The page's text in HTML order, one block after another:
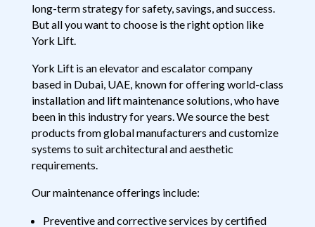
long-term strategy for safety, savings, and success.
But all you want to choose is the right option like
York Lift.
York Lift is an elevator and escalator company
based in Dubai, UAE, known for offering world-class
installation and lift maintenance solutions, who have
been in this industry for years. We source the best
products from global manufacturers and customize
systems to suit architectural and aesthetic
requirements.
Our maintenance offerings include:
Preventive and corrective services by certified